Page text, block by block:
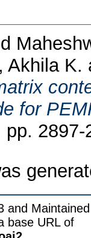
Akhila K.
for
and
base URL of